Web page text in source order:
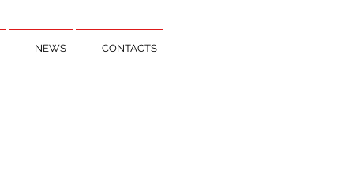
NEWS CONTACTS